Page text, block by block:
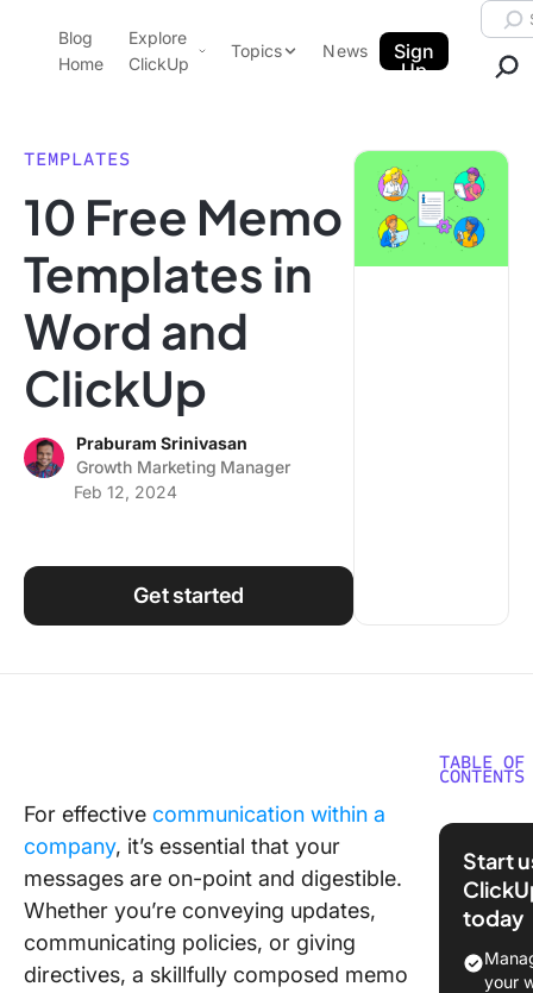
ClickUp Blog
Blog
Home
Explore
ClickUp
Pricing
Templates
Features
Use Cases
Integrations
Topics
Data Insights
Note Taking
Productivity
Time Management
Work Culture
News
Sign
Up
TEMPLATES
10 Free Memo
Templates in
Word and
ClickUp
Praburam Srinivasan
Growth Marketing Manager
Feb 12, 2024
Get started
For effective communication within a
company, it’s essential that your
messages are on-point and digestible.
Whether you’re conveying updates,
communicating policies, or giving
directives, a skillfully composed memo
TABLE OF
CONTENTS
What Is
What
Good
Start
today
your